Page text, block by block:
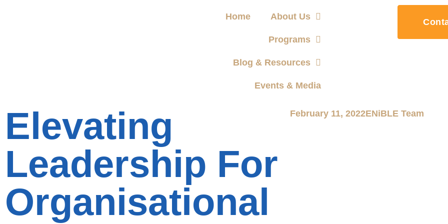
Home About Us
Programs
Blog & Resources
Events & Media
Elevating
Leadership For
Organisational
February 11, 2022ENiBLE Team